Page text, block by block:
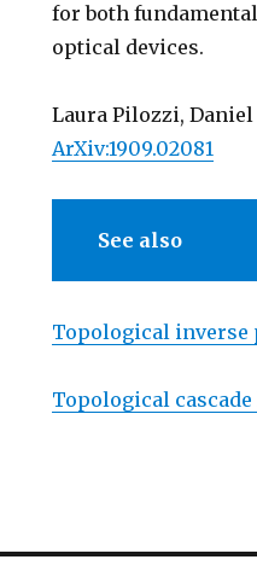
for both
optical devices.
Laura Pilozzi,
ArXiv:1909.02081
See also
Topological inverse
Topological cascade